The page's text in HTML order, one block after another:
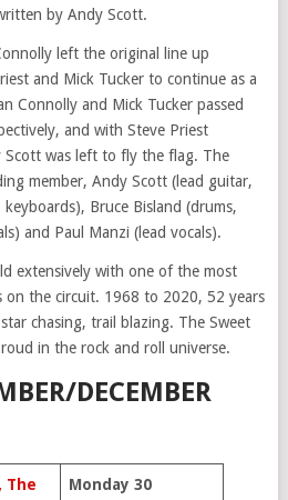
by Andy Scott.
left the original line up
and Mick Tucker to continue as a
Connolly and Mick Tucker passed
and with Steve Priest
Scott was left to fly the flag. The
member, Andy Scott (lead guitar,
Bruce Bisland (drums,
and Paul Manzi (lead vocals).
extensively with one of the most
on the circuit. 1968 to 2020, 52 years
chasing, trail blazing. The Sweet
in the rock and roll universe.
DECEMBER
The
Monday 30